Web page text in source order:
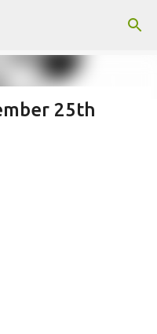
25th